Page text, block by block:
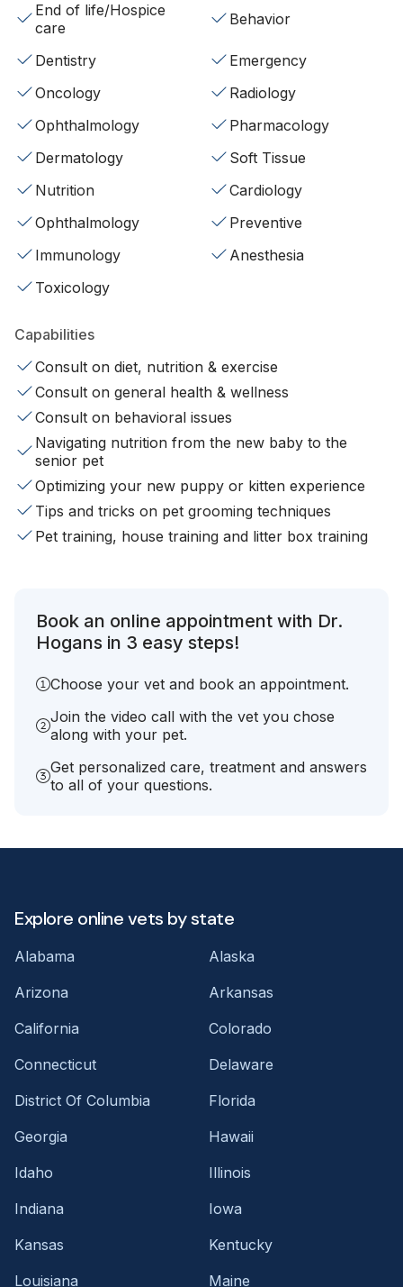
End of life/Hospice
care
Behavior
Dentistry
Emergency
Oncology
Radiology
Ophthalmology
Pharmacology
Dermatology
Soft Tissue
Nutrition
Cardiology
Ophthalmology
Preventive
Immunology
Anesthesia
Toxicology
Capabilities
Consult on diet, nutrition & exercise
Consult on general health & wellness
Consult on behavioral issues
Navigating nutrition from the new baby to the
senior pet
Optimizing your new puppy or kitten experience
Tips and tricks on pet grooming techniques
Pet training, house training and litter box training
Book an online appointment with Dr.
Hogans in 3 easy steps!
Choose your vet and book an appointment.
Join the video call with the vet you chose
along with your pet.
Get personalized care, treatment and answers
to all of your questions.
Explore online vets by state
Alabama
Alaska
Arizona
Arkansas
California
Colorado
Connecticut
Delaware
District Of Columbia
Florida
Georgia
Hawaii
Idaho
Illinois
Indiana
Iowa
Kansas
Kentucky
Louisiana
Maine